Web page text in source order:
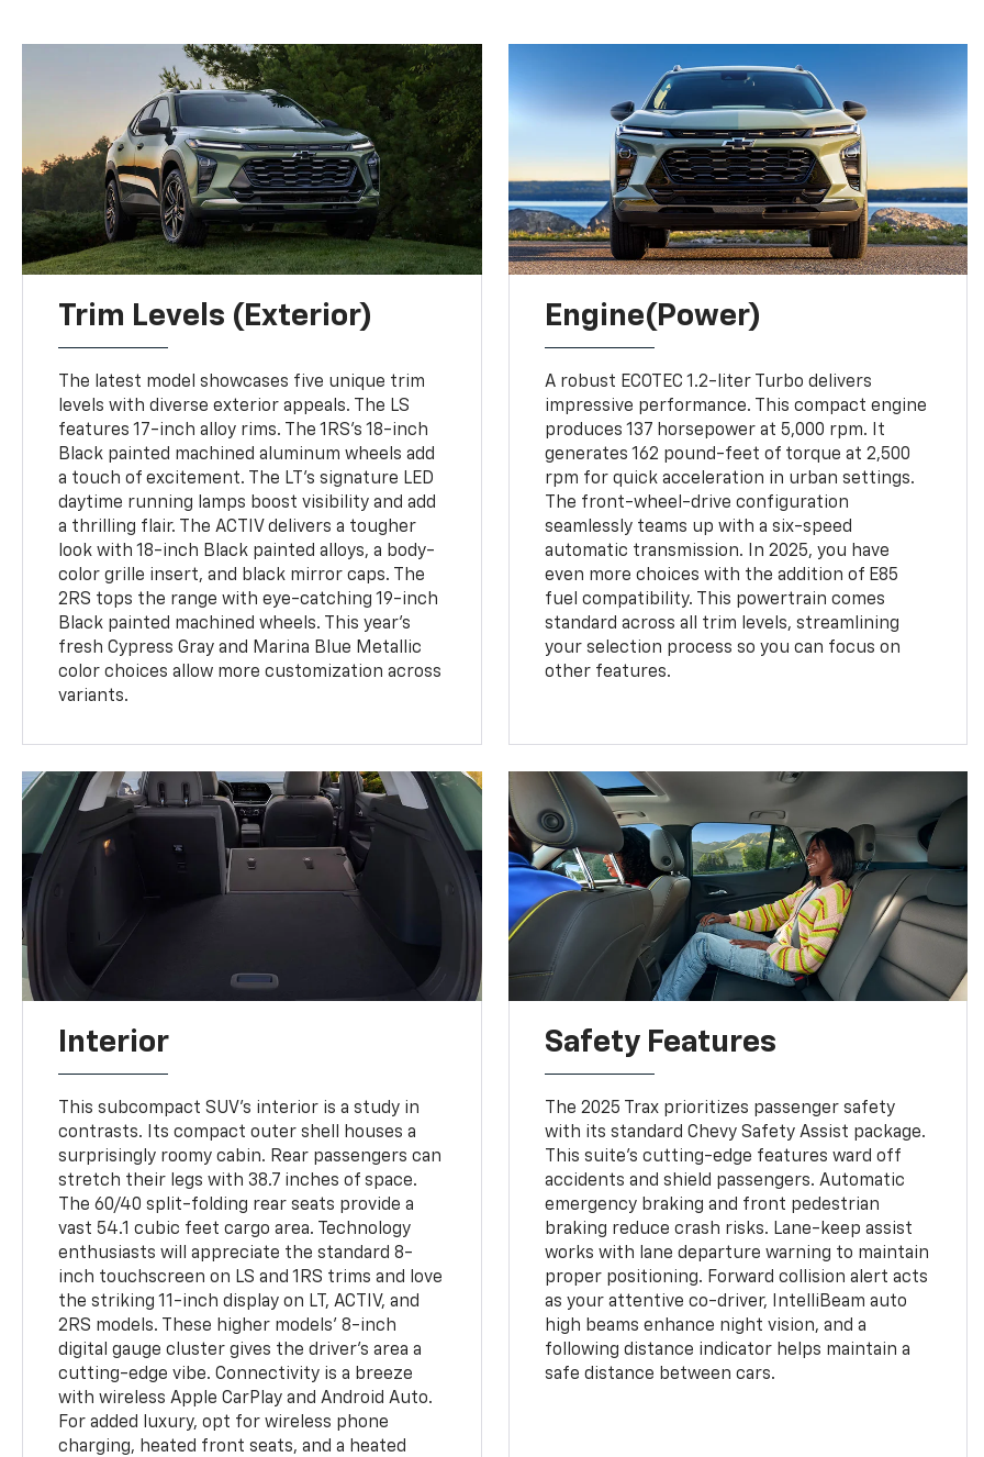
Trim Levels (Exterior)
The latest model showcases five unique trim
levels with diverse exterior appeals. The LS
features 17-inch alloy rims. The 1RS's 18-inch
Black painted machined aluminum wheels add
a touch of excitement. The LT's signature LED
daytime running lamps boost visibility and add
a thrilling flair. The ACTIV delivers a tougher
look with 18-inch Black painted alloys, a body-
color grille insert, and black mirror caps. The
2RS tops the range with eye-catching 19-inch
Black painted machined wheels. This year's
fresh Cypress Gray and Marina Blue Metallic
color choices allow more customization across
variants.
Engine(Power)
A robust ECOTEC 1.2-liter Turbo delivers
impressive performance. This compact engine
produces 137 horsepower at 5,000 rpm. It
generates 162 pound-feet of torque at 2,500
rpm for quick acceleration in urban settings.
The front-wheel-drive configuration
seamlessly teams up with a six-speed
automatic transmission. In 2025, you have
even more choices with the addition of E85
fuel compatibility. This powertrain comes
standard across all trim levels, streamlining
your selection process so you can focus on
other features.
Interior
This subcompact SUV's interior is a study in
contrasts. Its compact outer shell houses a
surprisingly roomy cabin. Rear passengers can
stretch their legs with 38.7 inches of space.
The 60/40 split-folding rear seats provide a
vast 54.1 cubic feet cargo area. Technology
enthusiasts will appreciate the standard 8-
inch touchscreen on LS and 1RS trims and love
the striking 11-inch display on LT, ACTIV, and
2RS models. These higher models' 8-inch
digital gauge cluster gives the driver's area a
cutting-edge vibe. Connectivity is a breeze
with wireless Apple CarPlay and Android Auto.
For added luxury, opt for wireless phone
charging, heated front seats, and a heated
Safety Features
The 2025 Trax prioritizes passenger safety
with its standard Chevy Safety Assist package.
This suite's cutting-edge features ward off
accidents and shield passengers. Automatic
emergency braking and front pedestrian
braking reduce crash risks. Lane-keep assist
works with lane departure warning to maintain
proper positioning. Forward collision alert acts
as your attentive co-driver, IntelliBeam auto
high beams enhance night vision, and a
following distance indicator helps maintain a
safe distance between cars.